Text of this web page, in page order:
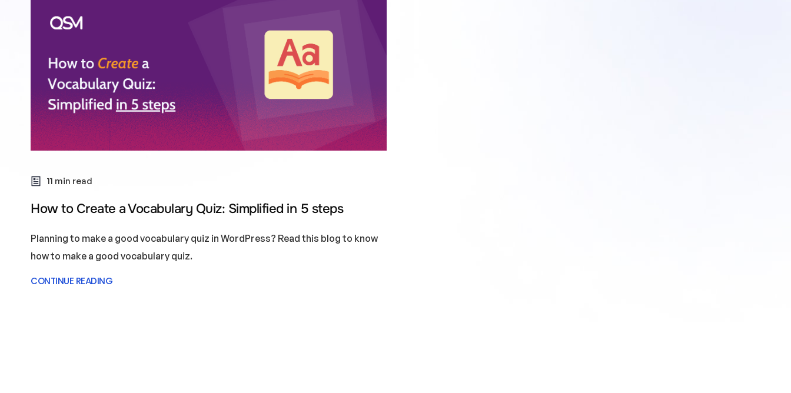
11 min read
How to Create a Vocabulary Quiz: Simplified in 5 steps
Planning to make a good vocabulary quiz in WordPress? Read this blog to know
how to make a good vocabulary quiz.
CONTINUE READING